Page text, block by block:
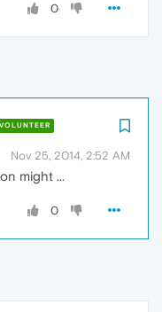
0
VOLUNTEER
Nov 25, 2014, 2:52 AM
might ...
0